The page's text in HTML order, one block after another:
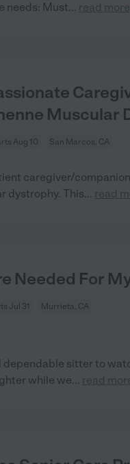
needs: Must... read more
Muscular
Aug 10 San Marcos, CA
caregiver/
dystrophy. This... read
Needed For
Jul 31 Murrieta, CA
dependable sitter to
while we... read